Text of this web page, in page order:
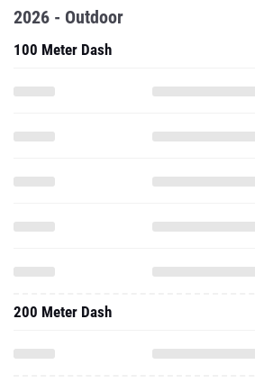
2026 - Outdoor
100 Meter Dash
200 Meter Dash